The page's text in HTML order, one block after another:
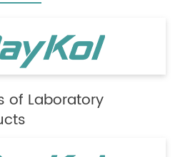
of Laboratory